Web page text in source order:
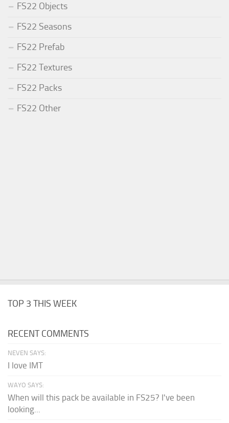
FS22 Objects
FS22 Seasons
FS22 Prefab
FS22 Textures
FS22 Packs
FS22 Other
TOP 3 THIS WEEK
RECENT COMMENTS
NEVEN SAYS:
I love IMT
WAYO SAYS:
When will this pack be available in FS25? I've been
looking...